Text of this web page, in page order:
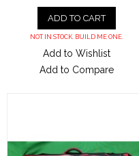
ADD TO CART
NOT IN STOCK. BUILD ME ONE.
Add to Wishlist
Add to Compare